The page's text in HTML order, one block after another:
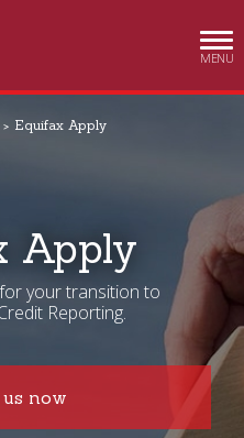
MENU
Equifax Apply
Apply
your transition to
Reporting.
now